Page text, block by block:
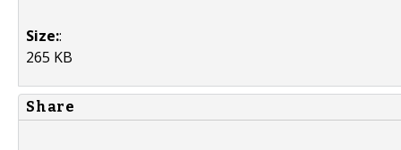
Size::
265 KB
Share